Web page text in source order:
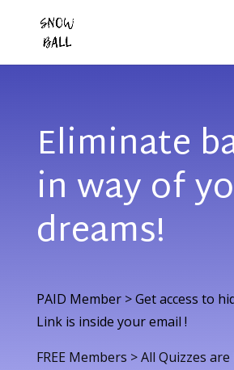
Eliminate
in way of
dreams!
PAID Member > Get access to
Link is inside your email !
FREE Members > All Quizzes